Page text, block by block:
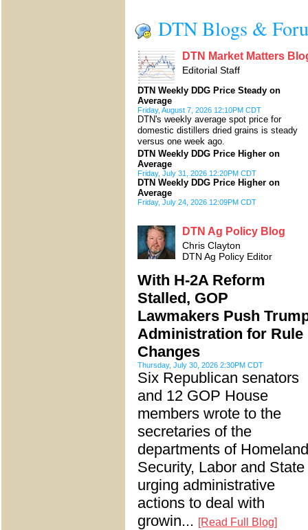
DTN Blogs &
DTN Market Matters
Editorial Staff
DTN Weekly DDG Price Steady on
Average
Friday, August 7, 2026 12:10PM CDT
DTN's weekly average spot price for
domestic distillers dried grains is steady
versus one week ago.
DTN Weekly DDG Price Higher on
Average
Friday, July 31, 2026 12:20PM CDT
DTN Weekly DDG Price Higher on
Average
Friday, July 24, 2026 12:09PM CDT
DTN Ag Policy Blog
Chris Clayton
DTN Ag Policy Editor
With H-2A Reform
Stalled, GOP
Lawmakers Push
Administration for Rule
Changes
Thursday, July 30, 2026 2:30PM CDT
Six Republican senators
and 12 GOP House
members wrote to the
secretaries of the
departments of Homeland
Security, Labor and State
urging administrative
actions to deal with
growin... [Read Full Blog]